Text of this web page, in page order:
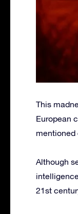
This
European
mentioned
Although
21st